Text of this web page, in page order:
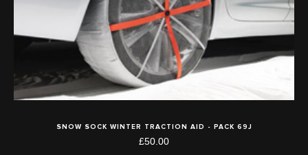
SNOW SOCK WINTER TRACTION AID - PACK 69J
£50.00